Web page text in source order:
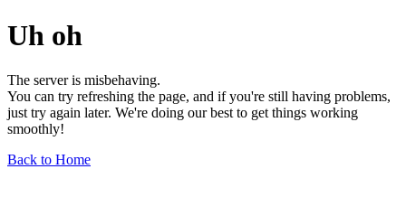
Uh oh
The server is misbehaving.
You can try refreshing the page, and if you're still having problems,
just try again later. We're doing our best to get things working
smoothly!
Back to Home